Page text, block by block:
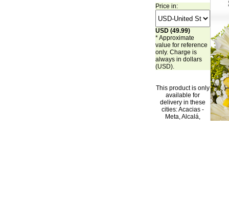
Price in:
USD (49.99)
* Approximate
value for reference
only. Charge is
always in dollars
(USD).
This product is only
available for
delivery in these
cities: Acacias -
Meta, Alcalá,